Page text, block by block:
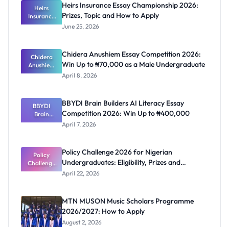
Heirs
Insurance
Essay
Prizes,
Topic and
How to
Apply
Heirs Insurance Essay Championship 2026:
Prizes, Topic and How to Apply
June 25, 2026
Chidera
Anushiem
Essay
Up to
₦70,000 as
a Male
Undergrad
Chidera Anushiem Essay Competition 2026:
Win Up to ₦70,000 as a Male Undergraduate
April 8, 2026
BBYDI
Brain
Builders AI
Competitio
n 2026: Win
Up to
₦400,000
BBYDI Brain Builders AI Literacy Essay
Competition 2026: Win Up to ₦400,000
April 7, 2026
Policy
Challenge
2026 for
uates:
Eligibility,
Prizes and
Deadline
Policy Challenge 2026 for Nigerian
Undergraduates: Eligibility, Prizes and
Deadline
April 22, 2026
MTN MUSON Music Scholars Programme
2026/2027: How to Apply
August 2, 2026